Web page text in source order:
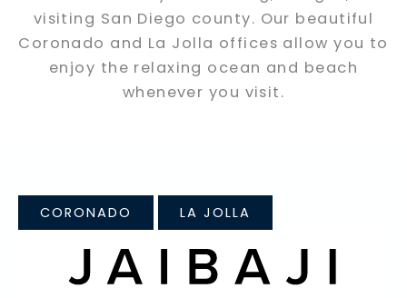
visiting San Diego county. Our beautiful
Coronado and La Jolla offices allow you to
enjoy the relaxing ocean and beach
whenever you visit.
CORONADO LA JOLLA